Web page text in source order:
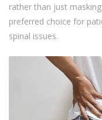
rather than just
preferred choice for
spinal issues.